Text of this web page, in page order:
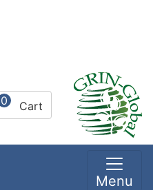
0 Cart
Menu